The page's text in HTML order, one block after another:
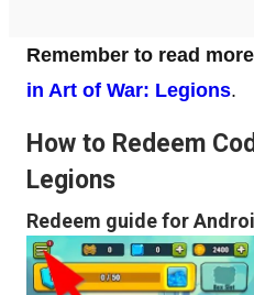
Remember to read
in Art of War: Legions.
How to Redeem
Legions
Redeem guide for